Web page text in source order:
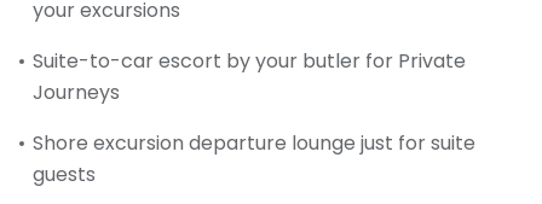
your excursions
Suite-to-car escort by your butler for Private
Journeys
Shore excursion departure lounge just for suite
guests